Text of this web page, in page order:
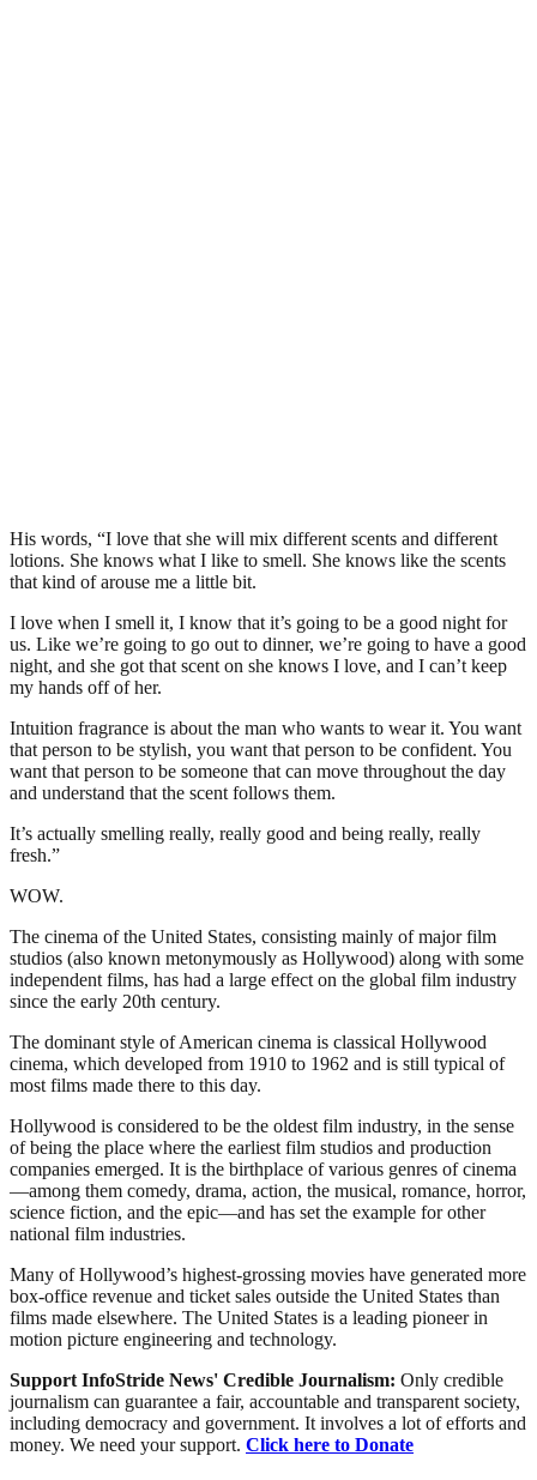
His words, “I love that she will mix different scents and different
lotions. She knows what I like to smell. She knows like the scents
that kind of arouse me a little bit.
I love when I smell it, I know that it’s going to be a good night for
us. Like we’re going to go out to dinner, we’re going to have a good
night, and she got that scent on she knows I love, and I can’t keep
my hands off of her.
Intuition fragrance is about the man who wants to wear it. You want
that person to be stylish, you want that person to be confident. You
want that person to be someone that can move throughout the day
and understand that the scent follows them.
It’s actually smelling really, really good and being really, really
fresh.”
WOW.
The cinema of the United States, consisting mainly of major film
studios (also known metonymously as Hollywood) along with some
independent films, has had a large effect on the global film industry
since the early 20th century.
The dominant style of American cinema is classical Hollywood
cinema, which developed from 1910 to 1962 and is still typical of
most films made there to this day.
Hollywood is considered to be the oldest film industry, in the sense
of being the place where the earliest film studios and production
companies emerged. It is the birthplace of various genres of cinema
—among them comedy, drama, action, the musical, romance, horror,
science fiction, and the epic—and has set the example for other
national film industries.
Many of Hollywood’s highest-grossing movies have generated more
box-office revenue and ticket sales outside the United States than
films made elsewhere. The United States is a leading pioneer in
motion picture engineering and technology.
Support InfoStride News' Credible Journalism: Only credible
journalism can guarantee a fair, accountable and transparent society,
including democracy and government. It involves a lot of efforts and
money. We need your support. Click here to Donate